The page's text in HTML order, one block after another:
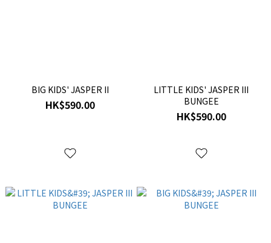
BIG KIDS' JASPER II
HK$590.00
LITTLE KIDS' JASPER III
BUNGEE
HK$590.00